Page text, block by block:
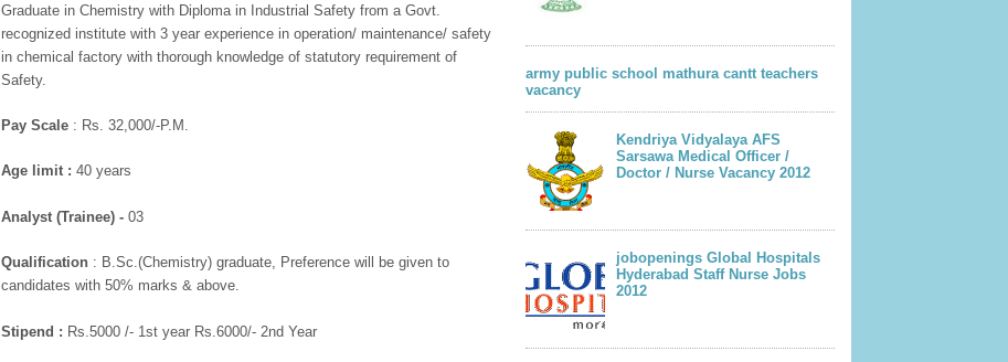
Graduate in Chemistry with Diploma in Industrial Safety from a Govt.
recognized institute with 3 year experience in operation/ maintenance/ safety
in chemical factory with thorough knowledge of statutory requirement of
Safety.
Pay Scale : Rs. 32,000/-P.M.
Age limit : 40 years
Analyst (Trainee) - 03
Qualification : B.Sc.(Chemistry) graduate, Preference will be given to
candidates with 50% marks & above.
Stipend : Rs.5000 /- 1st year Rs.6000/- 2nd Year
army public school mathura cantt teachers
vacancy
Kendriya Vidyalaya AFS
Sarsawa Medical Officer /
Doctor / Nurse Vacancy 2012
jobopenings Global Hospitals
Hyderabad Staff Nurse Jobs
2012